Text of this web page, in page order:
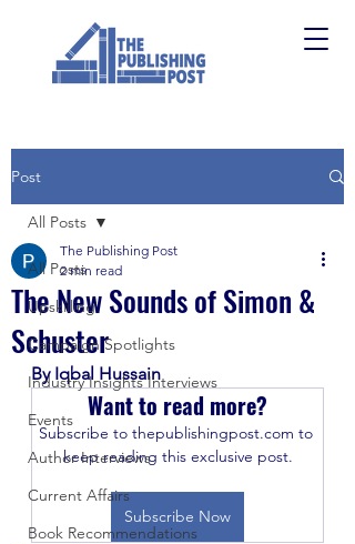
Post
All Posts
Upskilling
Campaign Spotlights
Industry Insights Interviews
Events
Author Interviews
Current Affairs
Book Recommendations
All Posts
The New Sounds of Simon &
Schuster
The Publishing Post
2 min read
By Iqbal Hussain
Want to read more?
Subscribe to thepublishingpost.com to
keep reading this exclusive post.
Subscribe Now